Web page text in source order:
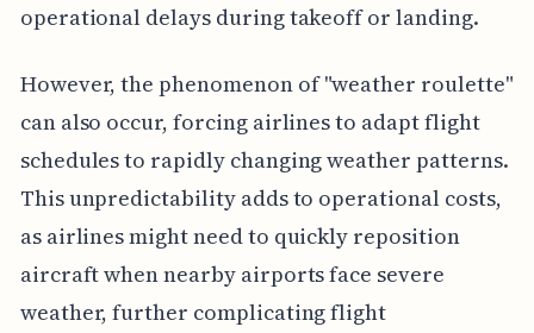
operational delays during takeoff or landing.
However, the phenomenon of "weather roulette"
can also occur, forcing airlines to adapt flight
schedules to rapidly changing weather patterns.
This unpredictability adds to operational costs,
as airlines might need to quickly reposition
aircraft when nearby airports face severe
weather, further complicating flight